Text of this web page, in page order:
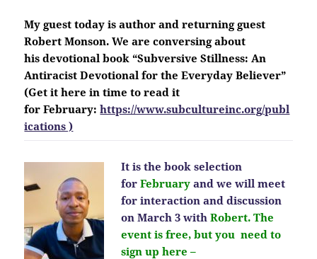
My guest today is author and returning guest
Robert Monson. We are conversing about
hisdevotional book “Subversive Stillness: An
Antiracist Devotional for the Everyday Believer”
(Get it here in time to read it
for February:https://www.subcultureinc.org/publ
ications )
It is the book selection
forFebruary and we will meet
for interaction and discussion
on March 3 withRobert. The
event is free, but you need to
sign up here –